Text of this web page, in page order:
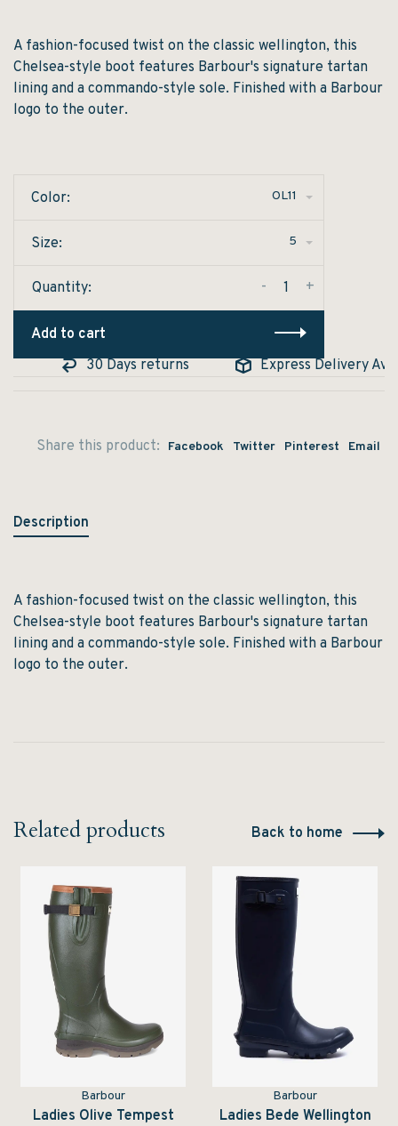
A fashion-focused twist on the classic wellington, this
Chelsea-style boot features Barbour's signature tartan
lining and a commando-style sole. Finished with a Barbour
logo to the outer.
Color: OL11
Size: 5
Quantity: +
-
Add to cart
30 Days returns Express Delivery
Share this product: Facebook Twitter Pinterest Email
Description
A fashion-focused twist on the classic wellington, this
Chelsea-style boot features Barbour's signature tartan
lining and a commando-style sole. Finished with a Barbour
logo to the outer.
Related products Back to home
Barbour
Ladies Olive Tempest
Barbour
Ladies Bede Wellington